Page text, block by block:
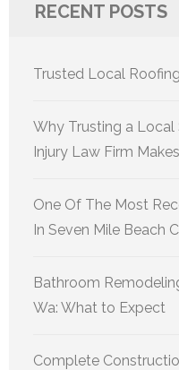
RECENT POSTS
Trusted Local
Why Trusting a Local
Injury Law Firm
One Of The Most
In Seven Mile Beach
Bathroom
Wa: What to Expect
Complete